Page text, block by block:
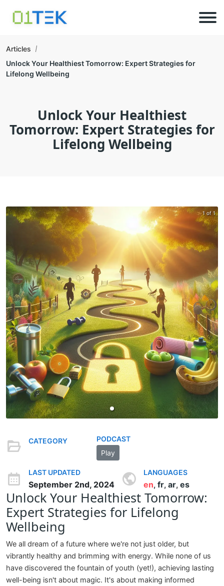
Articles
Unlock Your Healthiest Tomorrow: Expert Strategies for
Lifelong Wellbeing
Unlock Your Healthiest
Tomorrow: Expert Strategies for
Lifelong Wellbeing
1 of 1
CATEGORY
PODCAST
Play
LAST UPDATED
September 2nd, 2024
LANGUAGES
en, fr, ar, es
Unlock Your Healthiest Tomorrow:
Expert Strategies for Lifelong
Wellbeing
We all dream of a future where we're not just older, but
vibrantly healthy and brimming with energy. While none of us
have discovered the fountain of youth (yet!), achieving lasting
well-being isn't about magic. It's about making informed